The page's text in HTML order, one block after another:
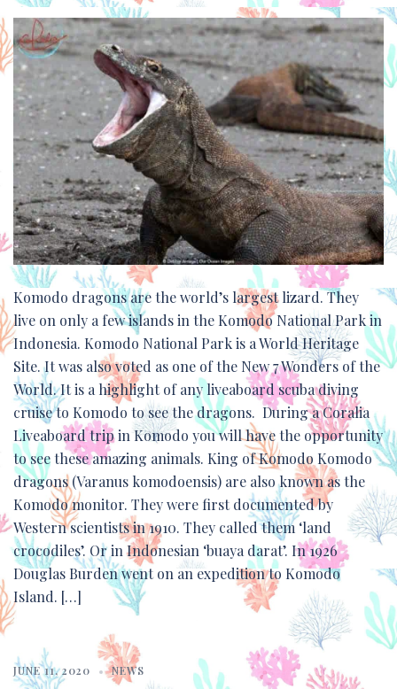
Komodo dragons are the world’s largest lizard. They
live on only a few islands in the Komodo National Park in
Indonesia. Komodo National Park is a World Heritage
Site. It was also voted as one of the New 7 Wonders of the
World. It is a highlight of any liveaboard scuba diving
cruise to Komodo to see the dragons. During a Coralia
Liveaboard trip in Komodo you will have the opportunity
to see these amazing animals. King of Komodo Komodo
dragons (Varanus komodoensis) are also known as the
Komodo monitor. They were first documented by
Western scientists in 1910. They called them ‘land
crocodiles’. Or in Indonesian ‘buaya darat’. In 1926
Douglas Burden went on an expedition to Komodo
Island. […]
JUNE 11, 2020 NEWS